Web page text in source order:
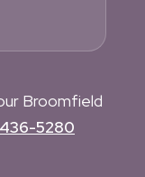
Broomfield
5280